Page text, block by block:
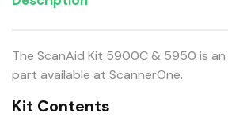
The ScanAid Kit 5900C & 5950 is
part available at ScannerOne.
Kit Contents